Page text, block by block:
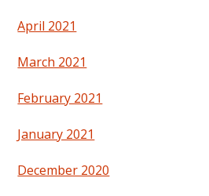
April 2021
March 2021
February 2021
January 2021
December 2020